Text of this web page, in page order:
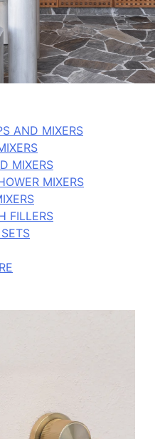
AND MIXERS
MIXERS
MIXERS
FILLERS